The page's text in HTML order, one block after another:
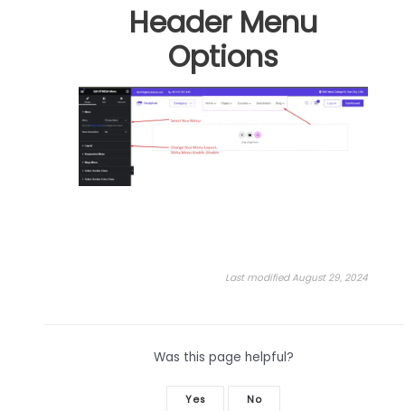
Header Menu
Options
Last modified August 29, 2024
Was this page helpful?
Yes No